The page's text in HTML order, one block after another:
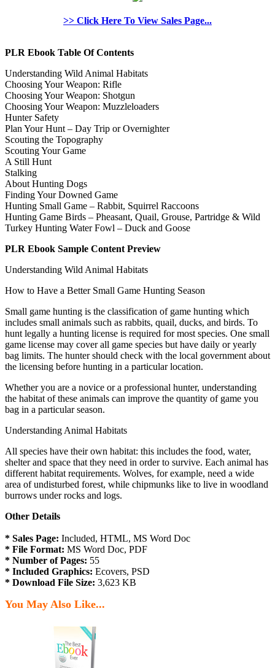
>> Click Here To View Sales Page...
PLR Ebook Table Of Contents
Understanding Wild Animal Habitats
Choosing Your Weapon: Rifle
Choosing Your Weapon: Shotgun
Choosing Your Weapon: Muzzleloaders
Hunter Safety
Plan Your Hunt – Day Trip or Overnighter
Scouting the Topography
Scouting Your Game
A Still Hunt
Stalking
About Hunting Dogs
Finding Your Downed Game
Hunting Small Game – Rabbit, Squirrel Raccoons
Hunting Game Birds – Pheasant, Quail, Grouse, Partridge & Wild
Turkey Hunting Water Fowl – Duck and Goose
PLR Ebook Sample Content Preview
Understanding Wild Animal Habitats
How to Have a Better Small Game Hunting Season
Small game hunting is the classification of game hunting which
includes small animals such as rabbits, quail, ducks, and birds. To
hunt legally a hunting license is required for most species. One small
game license may cover all game species but have daily or yearly
bag limits. The hunter should check with the local government about
the licensing before hunting in a particular location.
Whether you are a novice or a professional hunter, understanding
the habitat of these animals can improve the quantity of game you
bag in a particular season.
Understanding Animal Habitats
All species have their own habitat: this includes the food, water,
shelter and space that they need in order to survive. Each animal has
different habitat requirements. Wolves, for example, need a wide
area of undisturbed forest, while chipmunks like to live in woodland
burrows under rocks and logs.
Other Details
* Sales Page: Included, HTML, MS Word Doc
* File Format: MS Word Doc, PDF
* Number of Pages: 55
* Included Graphics: Ecovers, PSD
* Download File Size: 3,623 KB
You May Also Like...